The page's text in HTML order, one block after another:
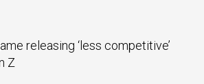
releasing ‘less competitive’
Z